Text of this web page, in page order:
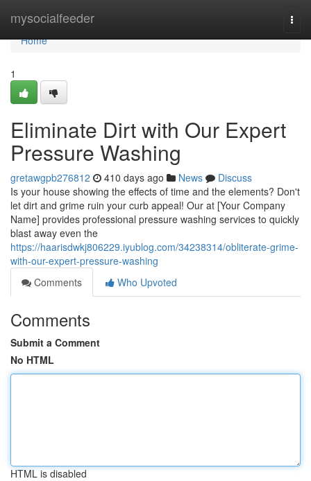
mysocialfeeder
Home
Home
1
Eliminate Dirt with Our Expert
Pressure Washing
gretawgpb276812 410 days ago News
Discuss
Is your house showing the effects of time and the elements? Don't
let dirt and grime ruin your curb appeal! Our at [Your Company
Name] provides professional pressure washing services to quickly
blast away even the
https://haarisdwkj806229.iyublog.com/34238314/obliterate-grime-
with-our-expert-pressure-washing
Comments
Who Upvoted
Comments
Submit a Comment
No HTML
HTML is disabled